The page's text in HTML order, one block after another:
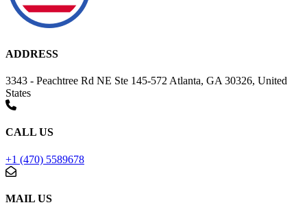
ADDRESS
3343 - Peachtree Rd NE Ste 145-572 Atlanta, GA 30326, United
States
CALL US
+1 (470) 5589678
MAIL US